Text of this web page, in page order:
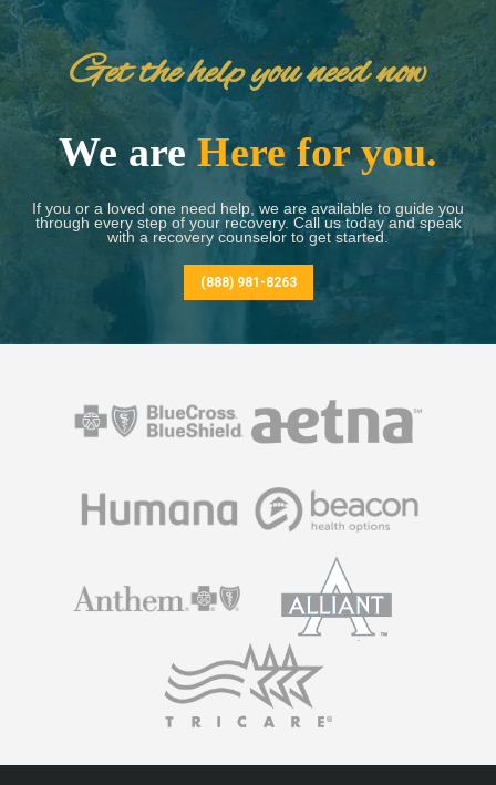
Get the help you need now
We areHere for you.
If you or a loved one need help, we are available to guide you
through every step of your recovery. Call us today and speak
with a recovery counselor to get started.
(888) 981-8263